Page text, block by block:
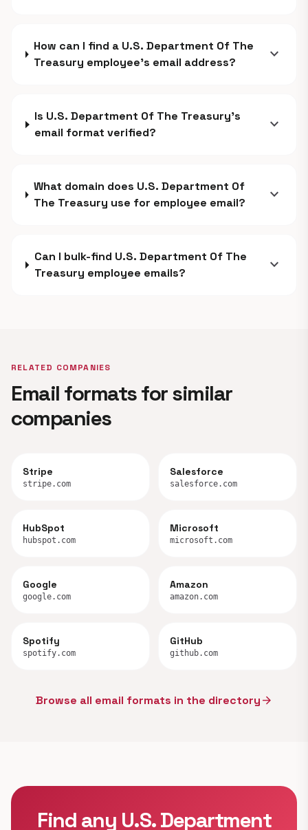
How can I find a U.S. Department Of The
Treasury employee's email address?
expand_more
Is U.S. Department Of The Treasury's
email format verified?
expand_more
What domain does U.S. Department Of
The Treasury use for employee email?
expand_more
Can I bulk-find U.S. Department Of The
Treasury employee emails?
expand_more
RELATED COMPANIES
Email formats for similar
companies
Stripe
stripe.com
Salesforce
salesforce.com
HubSpot
hubspot.com
Microsoft
microsoft.com
Google
google.com
Amazon
amazon.com
Spotify
spotify.com
GitHub
github.com
Browse all email formats in the directoryarrow_forward
Find any U.S. Department